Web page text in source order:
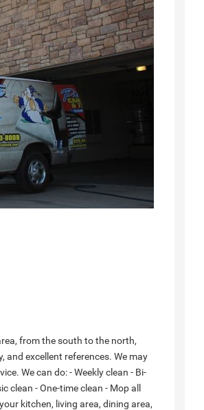
from the south to the north,
and excellent references. We may
We can do: - Weekly clean - Bi-
clean - One-time clean - Mop all
kitchen, living area, dining area,